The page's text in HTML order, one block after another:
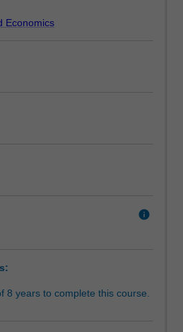
studies
of business, and offering you the
or undertake an internship.
to seek employment in both
enterprises.
Economics
info
8 years to complete this course.